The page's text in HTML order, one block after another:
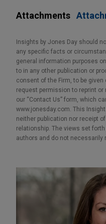
Attachments
Insights by Jones Day should
any specific facts or
general information purposes
to in any other publication or
consent of the Firm, to be
request permission to reprint
our “Contact Us” form, which
www.jonesday.com. This
neither publication nor receipt
relationship. The views set
authors and do not necessarily